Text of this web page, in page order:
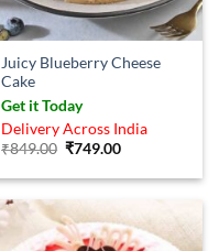
Juicy Blueberry Cheese
Cake
Get it Today
Delivery Across India
₹849.00 Original
was:
₹749.00Current
is: